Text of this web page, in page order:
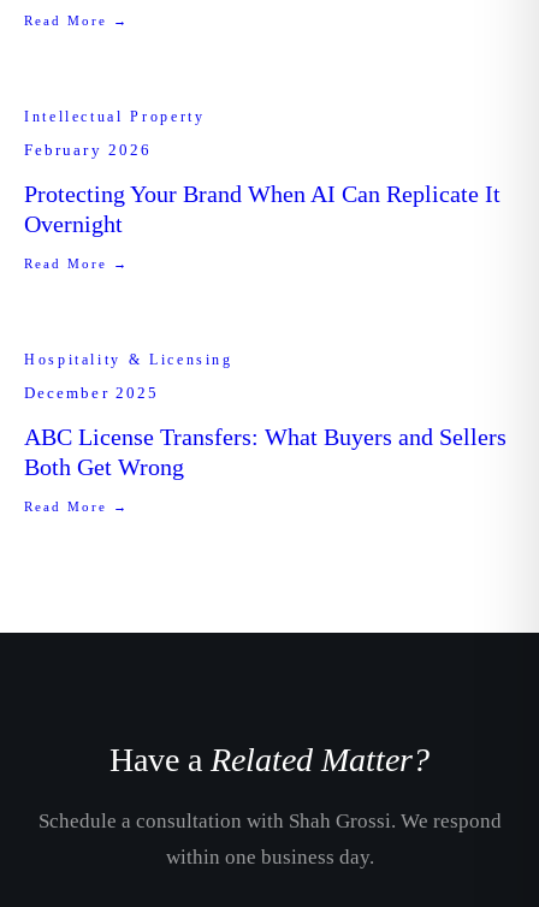
Read More →
Intellectual Property
February 2026
Protecting Your Brand When AI Can Replicate It
Overnight
Read More →
Hospitality & Licensing
December 2025
ABC License Transfers: What Buyers and Sellers
Both Get Wrong
Read More →
Have a Related Matter?
Schedule a consultation with Shah Grossi. We respond
within one business day.